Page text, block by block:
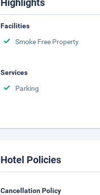
Highlights
Facilities
Smoke Free Property
Services
Parking
Hotel Policies
Cancellation Policy